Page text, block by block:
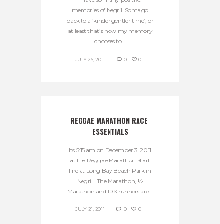
memories of Negril. Some go
back to a ‘kinder gentler time’, or
at least that’s how my memory
chooses to...
JULY 26, 2011 0 0
REGGAE MARATHON RACE
ESSENTIALS
Its 5:15 am on December 3, 2011
at the Reggae Marathon Start
line at Long Bay Beach Park in
Negril. The Marathon, ½
Marathon and 10K runners are...
JULY 21, 2011 0 0